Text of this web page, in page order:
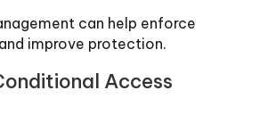
can help enforce
improve protection.
Access